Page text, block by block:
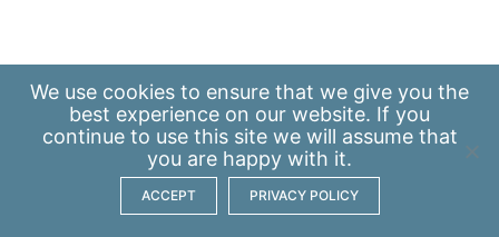
We use cookies to ensure that we give you the
best experience on our website. If you
continue to use this site we will assume that
you are happy with it.
ACCEPT PRIVACY POLICY